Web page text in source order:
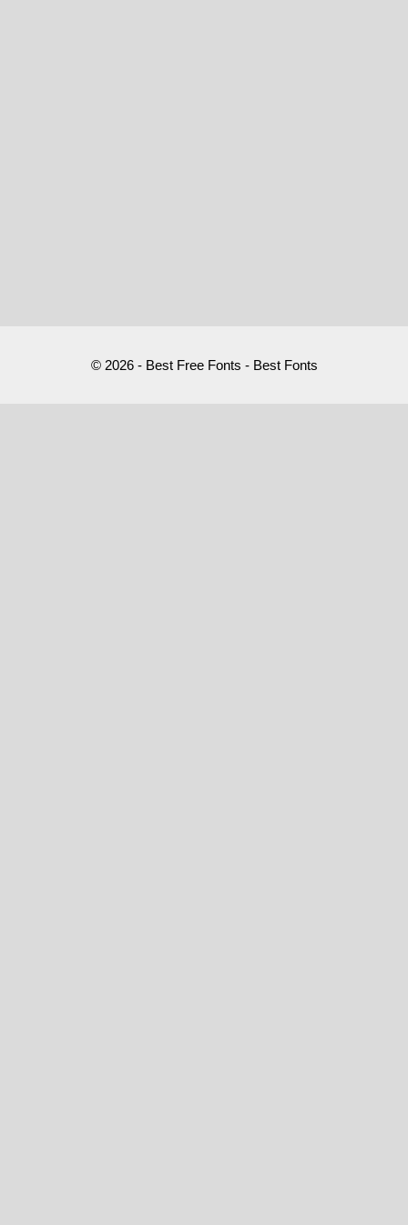
© 2026 - Best Free Fonts - Best Fonts